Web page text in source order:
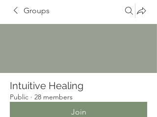
Groups
Intuitive Healing
Public · 28 members
Join